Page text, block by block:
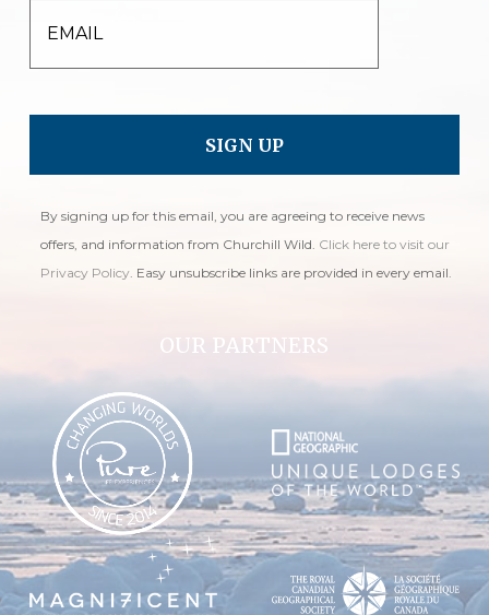
EMAIL
By signing up for this email, you are agreeing to receive news
offers, and information from Churchill Wild. Click here to visit our
Privacy Policy. Easy unsubscribe links are provided in every email.
OUR PARTNERS